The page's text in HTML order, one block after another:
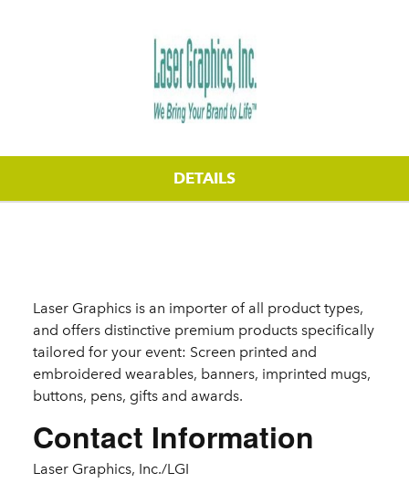
DETAILS
Laser Graphics is an importer of all product types,
and offers distinctive premium products specifically
tailored for your event: Screen printed and
embroidered wearables, banners, imprinted mugs,
buttons, pens, gifts and awards.
Contact Information
Laser Graphics, Inc./LGI